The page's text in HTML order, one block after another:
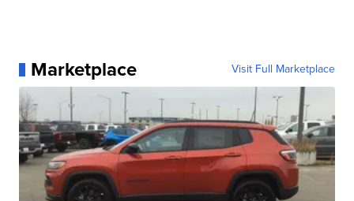
Marketplace Visit Full Marketplace